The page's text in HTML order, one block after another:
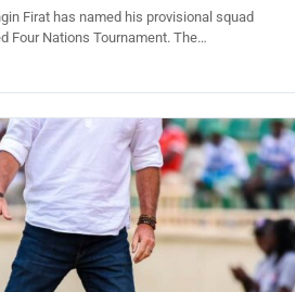
Firat has named his provisional squad
Four Nations Tournament. The…